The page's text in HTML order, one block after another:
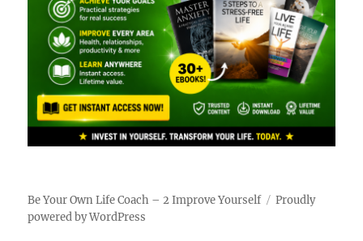
Be Your Own Life Coach – 2 Improve Yourself
Proudly
powered by WordPress